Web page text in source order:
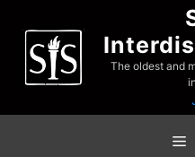
content
The oldest and